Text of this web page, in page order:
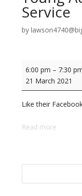
Service
by
ONE
Atherton
Young
Worship
6:00 pm – 7:30
21 March 2021
Like their
Read more